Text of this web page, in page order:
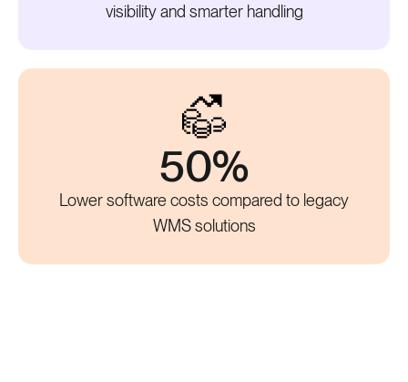
visibility and smarter handling
50%
Lower software costs compared to legacy
WMS solutions